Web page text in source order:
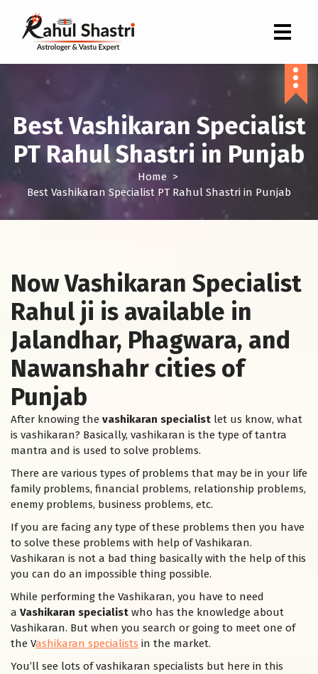
Best Vashikaran Specialist
PT Rahul Shastri in Punjab
Home >
Best Vashikaran Specialist PT Rahul Shastri in Punjab
Now Vashikaran Specialist
Rahul ji is available in
Jalandhar, Phagwara, and
Nawanshahr cities of
Punjab
After knowing the vashikaran specialist let us know, what
is vashikaran? Basically, vashikaran is the type of tantra
mantra and is used to solve problems.
There are various types of problems that may be in your life
family problems, financial problems, relationship problems,
enemy problems, business problems, etc.
If you are facing any type of these problems then you have
to solve these problems with help of Vashikaran.
Vashikaran is not a bad thing basically with the help of this
you can do an impossible thing possible.
While performing the Vashikaran, you have to need
a Vashikaran specialist who has the knowledge about
Vashikaran. But when you search or going to meet one of
the Vashikaran specialists in the market.
You’ll see lots of vashikaran specialists but here in this